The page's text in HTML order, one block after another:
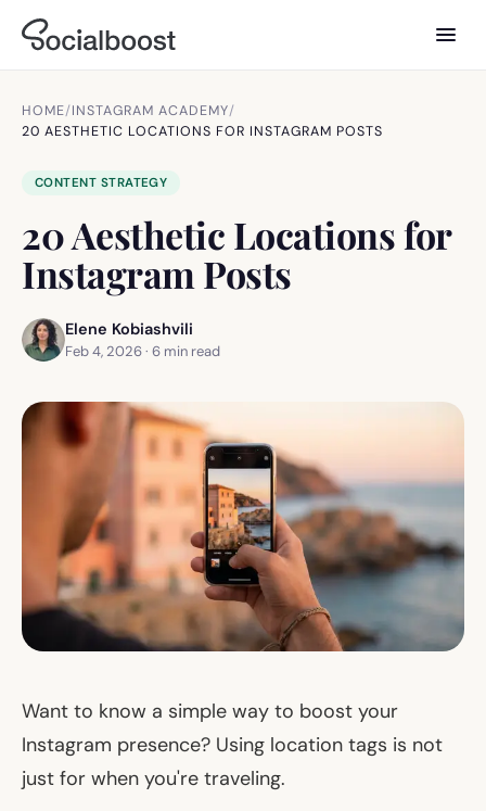
HOME/INSTAGRAM ACADEMY/
20 AESTHETIC LOCATIONS FOR INSTAGRAM POSTS
CONTENT STRATEGY
20 Aesthetic Locations for
Instagram Posts
Elene Kobiashvili
Feb 4, 2026· 6 min read
Want to know a simple way to boost your
Instagram presence? Using location tags is not
just for when you're traveling.